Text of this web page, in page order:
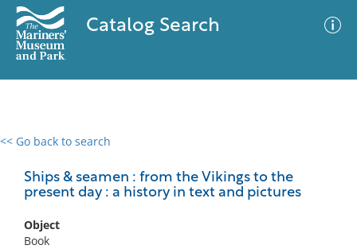
Catalog Search
<< Go back to search
Ships & seamen : from the Vikings to the
present day : a history in text and pictures
Object
Book
0 results